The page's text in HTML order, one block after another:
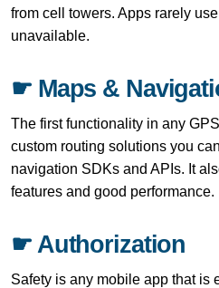
from cell towers. Apps rarely
unavailable.
☛ Maps &
The first functionality in any
custom routing solutions you
navigation SDKs and APIs. It
features and good performance.
☛ Authorization
Safety is any mobile app that is